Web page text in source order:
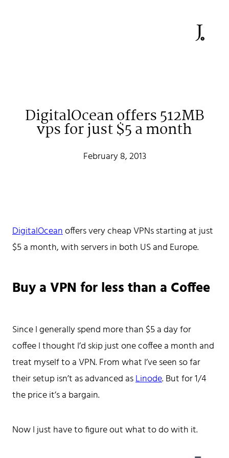
DigitalOcean offers 512MB
vps for just $5 a month
February 8, 2013
DigitalOceanoffers very cheap VPNs starting at just
$5 a month, with servers in both US and Europe.
Buy a VPN for less than a Coffee
Since I generally spend more than $5 a day for
coffee I thought I’d skip just one coffee a month and
treat myself to a VPN. From what I’ve seen so far
their setup isn’t as advanced asLinode. But for 1/4
the price it’s a bargain.
Now I just have to figure out what to do with it.
Johan Stenehall
Don't hesitate to reach out!
Categories
Archive